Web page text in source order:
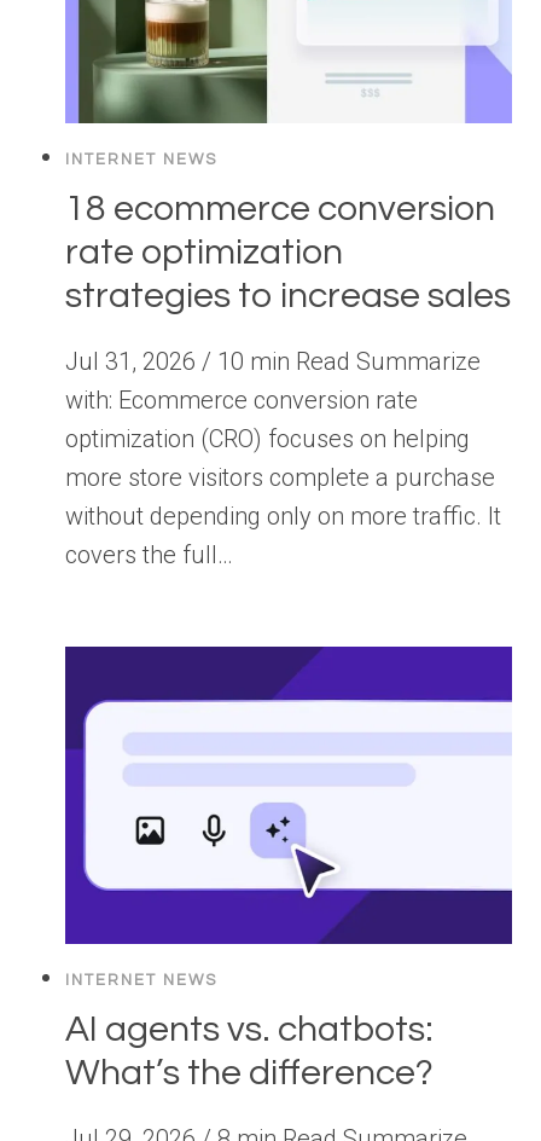
INTERNET NEWS
18 ecommerce conversion
rate optimization
strategies to increase sales
Jul 31, 2026 / 10 min Read Summarize
with: Ecommerce conversion rate
optimization (CRO) focuses on helping
more store visitors complete a purchase
without depending only on more traffic. It
covers the full…
INTERNET NEWS
AI agents vs. chatbots:
What’s the difference?